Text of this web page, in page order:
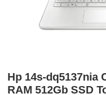
Hp 14s-dq5137nia
RAM 512Gb SSD